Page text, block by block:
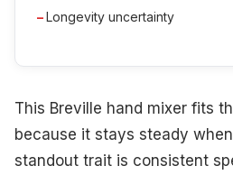
Longevity uncertainty
This Breville hand mixer fits
because it stays steady
standout trait is consistent